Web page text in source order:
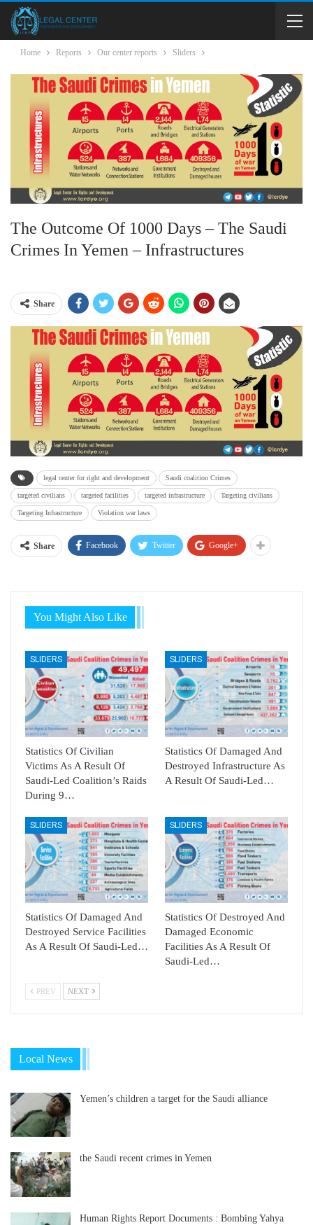
Home Reports Our center reports Sliders
The Outcome Of 1000 Days – The Saudi
Crimes In Yemen – Infrastructures
Share
legal center for right and development Saudi coalition Crimes
targeted civilians targeted facilities targeted infrastructure Targeting civilians
Targeting Infrastructure Violation war laws
Share Facebook Twitter Google+
You Might Also Like
SLIDERS
Statistics Of Civilian
Victims As A Result Of
Saudi-Led Coalition’s Raids
During 9…
SLIDERS
Statistics Of Damaged And
Destroyed Infrastructure As
A Result Of Saudi-Led…
SLIDERS
Statistics Of Damaged And
Destroyed Service Facilities
As A Result Of Saudi-Led…
SLIDERS
Statistics Of Destroyed And
Damaged Economic
Facilities As A Result Of
Saudi-Led…
PREV NEXT
Local News
Yemen’s children a target for the Saudi alliance
the Saudi recent crimes in Yemen
Human Rights Report Documents : Bombing Yahya